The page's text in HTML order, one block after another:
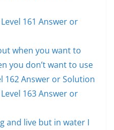
161 Answer or
when you want to
you don’t want to use
162 Answer or Solution
163 Answer or
and live but in water I